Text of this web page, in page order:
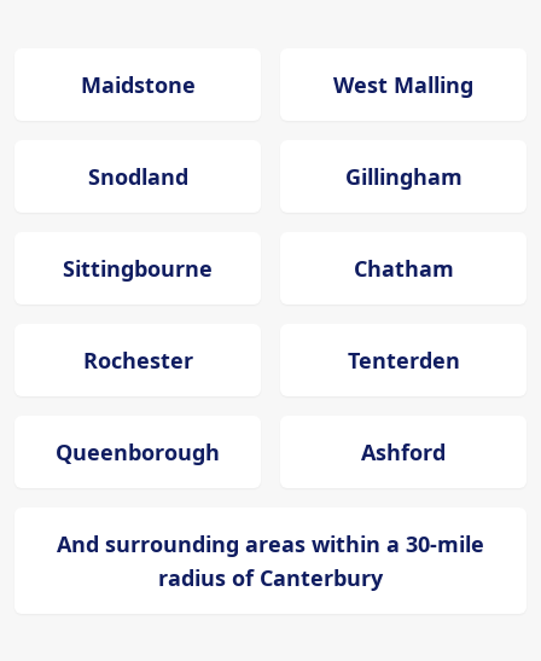
Maidstone West Malling
Snodland Gillingham
Sittingbourne Chatham
Rochester Tenterden
Queenborough Ashford
And surrounding areas within a 30-mile
radius of Canterbury